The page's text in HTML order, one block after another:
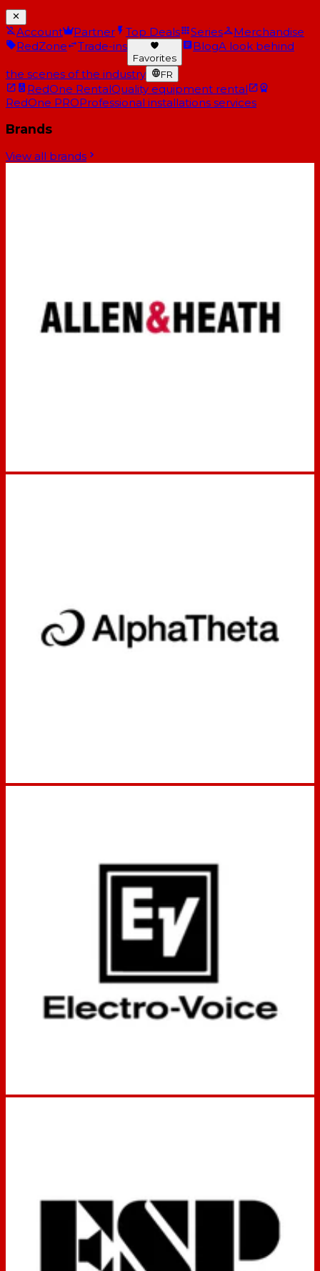
Account Partner Top Deals Series
Merchandise
RedZone
Trade-ins
Favorites
BlogA look behind
the scenes of the industry FR
RedOne RentalQuality equipment rental
RedOne PROProfessional installations services
Brands
View all brands